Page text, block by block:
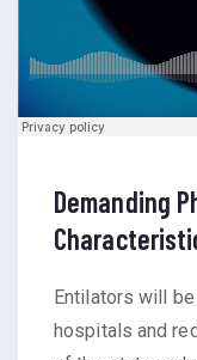
Demanding
Entilators will
hospitals and